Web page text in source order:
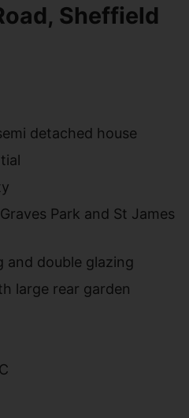
Sheffield
detached house
Park and St James
and double glazing
large rear garden